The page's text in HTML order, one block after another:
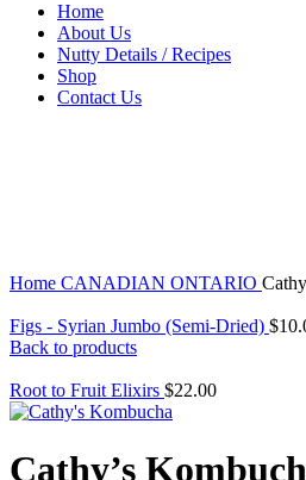
Home
About Us
Nutty Details / Recipes
Shop
Contact Us
Home CANADIAN ONTARIO
Figs - Syrian Jumbo (Semi-Dried) $
Back to products
Root to Fruit Elixirs $22.00
Cathy’s